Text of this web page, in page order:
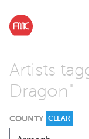
Artists
Dragon"
COUNTY CLEAR